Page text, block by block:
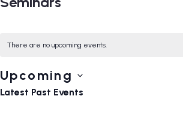
There are no upcoming events.
Upcoming
Select
Latest Past Events